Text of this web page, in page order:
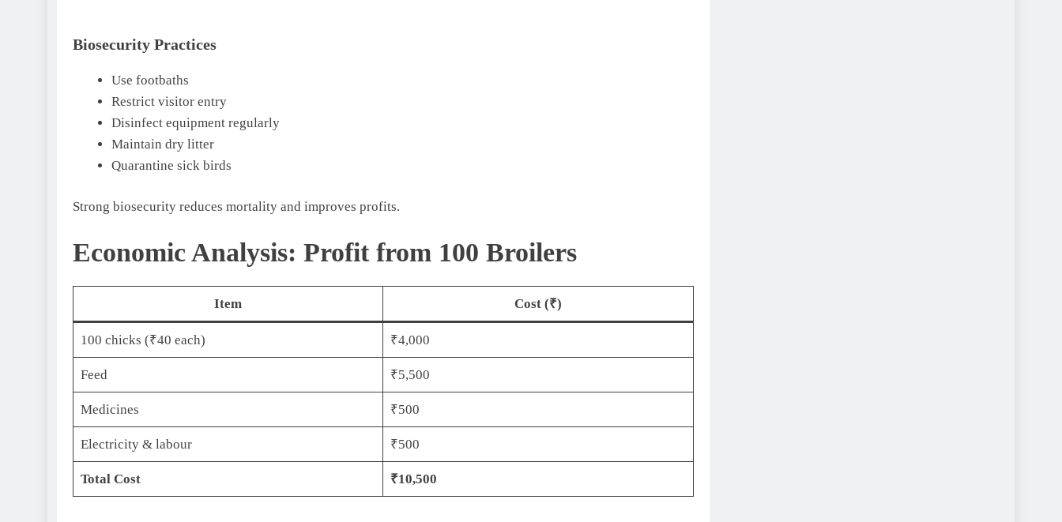
Biosecurity Practices
Use footbaths
Restrict visitor entry
Disinfect equipment regularly
Maintain dry litter
Quarantine sick birds
Strong biosecurity reduces mortality and improves profits.
Economic Analysis: Profit from 100 Broilers
Item Cost (₹)
100 chicks (₹40 each) ₹4,000
Feed ₹5,500
Medicines ₹500
Electricity & labour ₹500
Total Cost ₹10,500